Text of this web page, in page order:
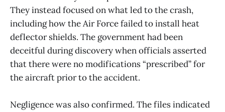
They instead focused on what led to the crash,
including how the Air Force failed to install heat
deflector shields. The government had been
deceitful during discovery when officials asserted
that there were no modifications “prescribed” for
the aircraft prior to the accident.
Negligence was also confirmed. The files indicated